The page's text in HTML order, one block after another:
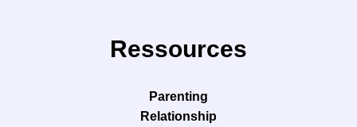
Ressources
Parenting
Relationship